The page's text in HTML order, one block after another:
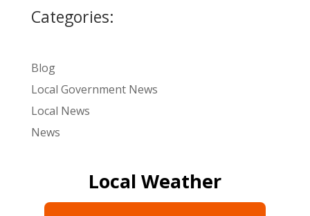
Categories:
Blog
Local Government News
Local News
News
Local Weather